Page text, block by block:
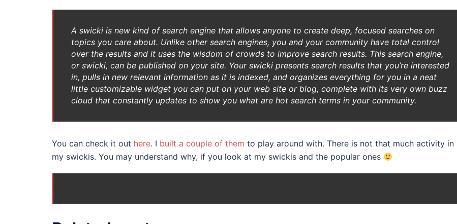
A swicki is new kind of search engine that allows anyone to create deep, focused searches on
topics you care about. Unlike other search engines, you and your community have total control
over the results and it uses the wisdom of crowds to improve search results. This search engine,
or swicki, can be published on your site. Your swicki presents search results that you’re interested
in, pulls in new relevant information as it is indexed, and organizes everything for you in a neat
little customizable widget you can put on your web site or blog, complete with its very own buzz
cloud that constantly updates to show you what are hot search terms in your community.
You can check it out here. I built a couple of them to play around with. There is not that much activity in
my swickis. You may understand why, if you look at my swickis and the popular ones